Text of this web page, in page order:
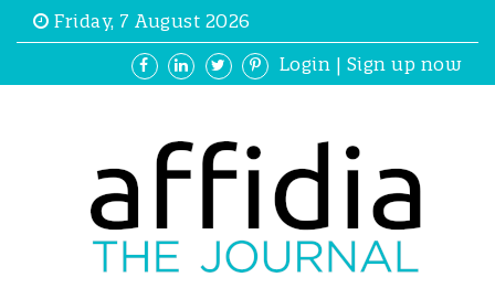
Friday, 7 August 2026
Login | Sign up now